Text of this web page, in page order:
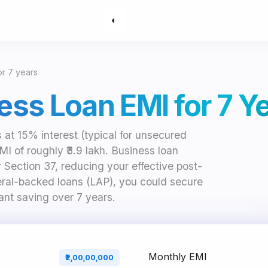
◐
7 years
Loan EMI for 7
at 15% interest (typical for unsecured
of roughly ₹3.9 lakh. Business loan
37, reducing your effective post-
backed loans (LAP), you could secure
saving over 7 years.
₹2,00,00,000
Monthly EMI